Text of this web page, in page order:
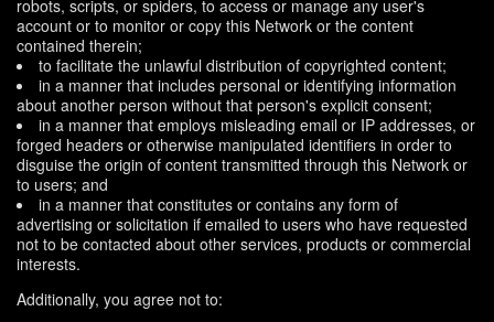
robots, scripts, or spiders, to access or manage any user's
account or to monitor or copy this Network or the content
contained therein;
to facilitate the unlawful distribution of copyrighted content;
in a manner that includes personal or identifying information
about another person without that person's explicit consent;
in a manner that employs misleading email or IP addresses, or
forged headers or otherwise manipulated identifiers in order to
disguise the origin of content transmitted through this Network or
to users; and
in a manner that constitutes or contains any form of
advertising or solicitation if emailed to users who have requested
not to be contacted about other services, products or commercial
interests.
Additionally, you agree not to: